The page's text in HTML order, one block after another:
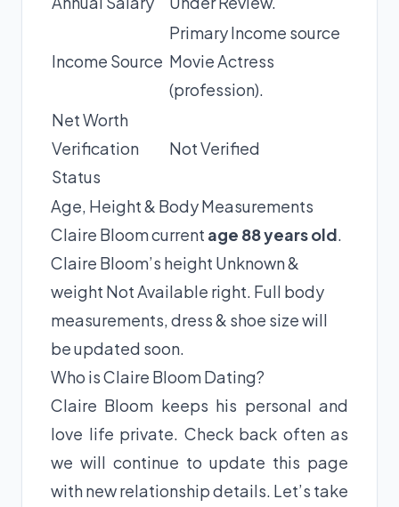
Income Source
Primary Income source
Movie Actress
(profession).
Net Worth
Verification
Status
Not Verified
Age, Height & Body Measurements
Claire Bloom current age 88 years old.
Claire Bloom’s height Unknown &
weight Not Available right. Full body
measurements, dress & shoe size will
be updated soon.
Who is Claire Bloom Dating?
Claire Bloom keeps his personal and
love life private. Check back often as
we will continue to update this page
with new relationship details. Let’s take